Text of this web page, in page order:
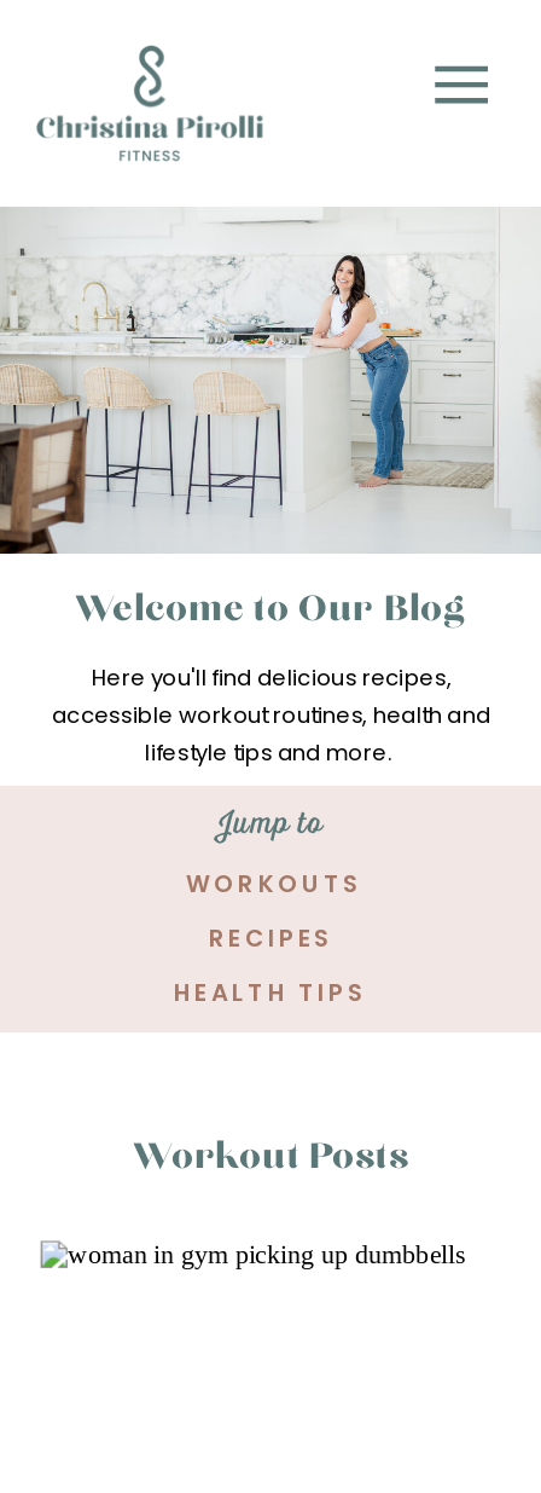
Workout Posts
HEALTH TIPS
RECIPES
WORKOUTS
Jump to
Here you'll find delicious recipes,
accessible workout routines, health and
lifestyle tips and more.
Welcome to Our Blog